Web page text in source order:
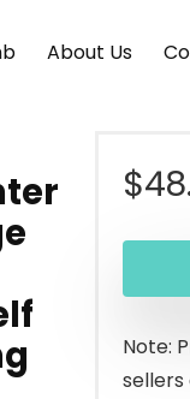
About Us
$
Note:
sellers